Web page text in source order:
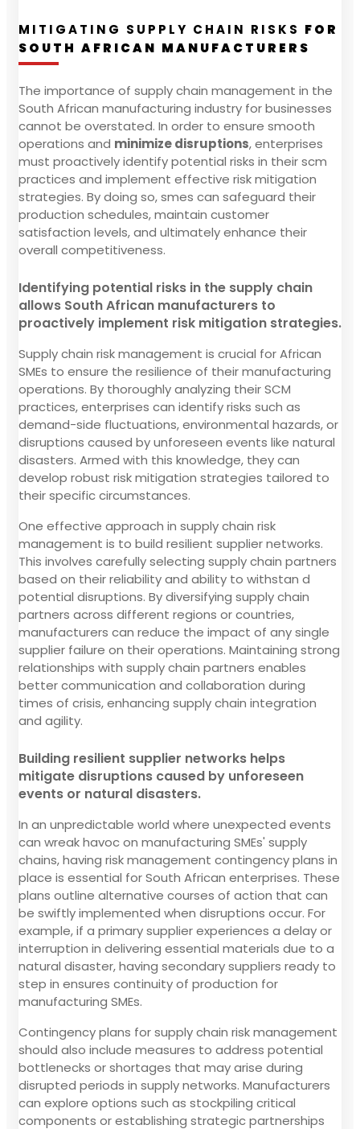
MITIGATING SUPPLY CHAIN RISKS FOR
SOUTH AFRICAN MANUFACTURERS
The importance of supply chain management in the
South African manufacturing industry for businesses
cannot be overstated. In order to ensure smooth
operations and minimize disruptions, enterprises
must proactively identify potential risks in their scm
practices and implement effective risk mitigation
strategies. By doing so, smes can safeguard their
production schedules, maintain customer
satisfaction levels, and ultimately enhance their
overall competitiveness.
Identifying potential risks in the supply chain
allows South African manufacturers to
proactively implement risk mitigation strategies.
Supply chain risk management is crucial for African
SMEs to ensure the resilience of their manufacturing
operations. By thoroughly analyzing their SCM
practices, enterprises can identify risks such as
demand-side fluctuations, environmental hazards, or
disruptions caused by unforeseen events like natural
disasters. Armed with this knowledge, they can
develop robust risk mitigation strategies tailored to
their specific circumstances.
One effective approach in supply chain risk
management is to build resilient supplier networks.
This involves carefully selecting supply chain partners
based on their reliability and ability to withstan d
potential disruptions. By diversifying supply chain
partners across different regions or countries,
manufacturers can reduce the impact of any single
supplier failure on their operations. Maintaining strong
relationships with supply chain partners enables
better communication and collaboration during
times of crisis, enhancing supply chain integration
and agility.
Building resilient supplier networks helps
mitigate disruptions caused by unforeseen
events or natural disasters.
In an unpredictable world where unexpected events
can wreak havoc on manufacturing SMEs' supply
chains, having risk management contingency plans in
place is essential for South African enterprises. These
plans outline alternative courses of action that can
be swiftly implemented when disruptions occur. For
example, if a primary supplier experiences a delay or
interruption in delivering essential materials due to a
natural disaster, having secondary suppliers ready to
step in ensures continuity of production for
manufacturing SMEs.
Contingency plans for supply chain risk management
should also include measures to address potential
bottlenecks or shortages that may arise during
disrupted periods in supply networks. Manufacturers
can explore options such as stockpiling critical
components or establishing strategic partnerships